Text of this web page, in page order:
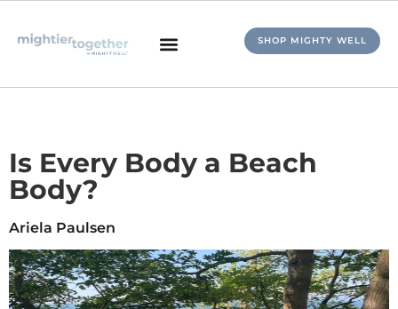
SHOP MIGHTY WELL
Is Every Body a Beach
Body?
Ariela Paulsen